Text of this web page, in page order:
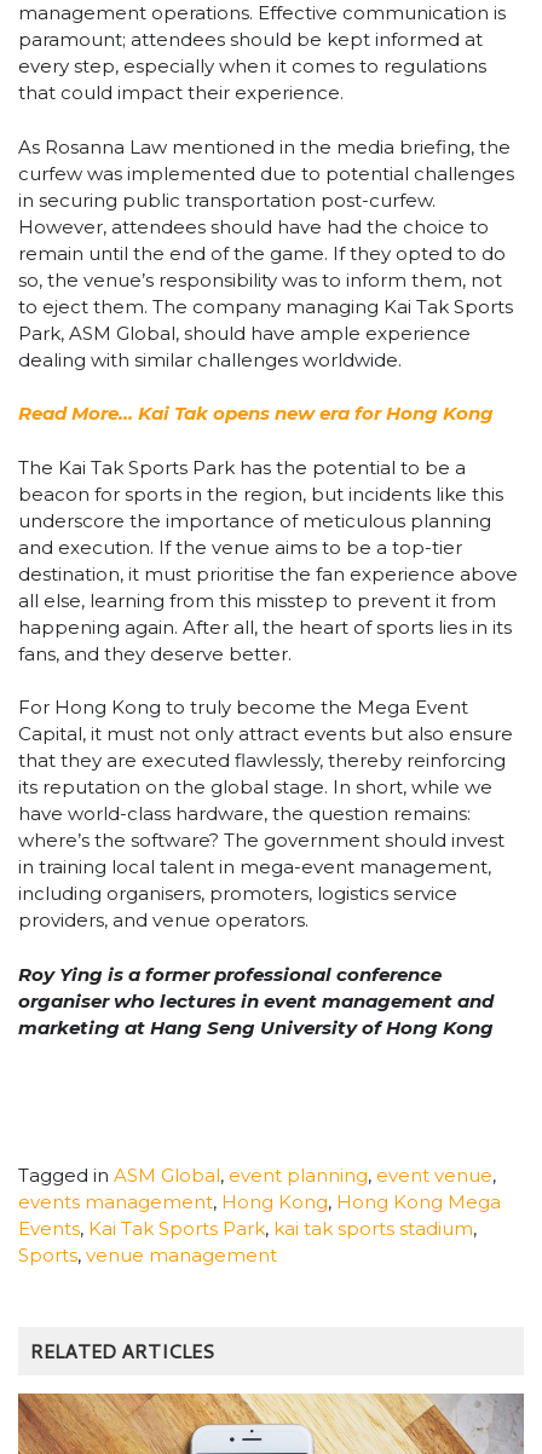
management operations. Effective communication is
paramount; attendees should be kept informed at
every step, especially when it comes to regulations
that could impact their experience.
As Rosanna Law mentioned in the media briefing, the
curfew was implemented due to potential challenges
in securing public transportation post-curfew.
However, attendees should have had the choice to
remain until the end of the game. If they opted to do
so, the venue’s responsibility was to inform them, not
to eject them. The company managing Kai Tak Sports
Park, ASM Global, should have ample experience
dealing with similar challenges worldwide.
Read More… Kai Tak opens new era for Hong Kong
The Kai Tak Sports Park has the potential to be a
beacon for sports in the region, but incidents like this
underscore the importance of meticulous planning
and execution. If the venue aims to be a top-tier
destination, it must prioritise the fan experience above
all else, learning from this misstep to prevent it from
happening again. After all, the heart of sports lies in its
fans, and they deserve better.
For Hong Kong to truly become the Mega Event
Capital, it must not only attract events but also ensure
that they are executed flawlessly, thereby reinforcing
its reputation on the global stage. In short, while we
have world-class hardware, the question remains:
where’s the software? The government should invest
in training local talent in mega-event management,
including organisers, promoters, logistics service
providers, and venue operators.
Roy Ying is a former professional conference
organiser who lectures in event management and
marketing at Hang Seng University of Hong Kong
Tagged in ASM Global, event planning, event venue,
events management, Hong Kong, Hong Kong Mega
Events, Kai Tak Sports Park, kai tak sports stadium,
Sports, venue management
RELATED ARTICLES